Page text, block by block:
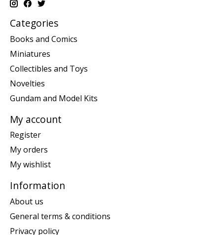
Categories
Books and Comics
Miniatures
Collectibles and Toys
Novelties
Gundam and Model Kits
My account
Register
My orders
My wishlist
Information
About us
General terms & conditions
Privacy policy